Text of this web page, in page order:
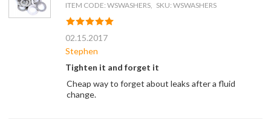
ITEM CODE: WSWASHERS, SKU: WSWASHERS
02.15.2017
Stephen
Tighten it and forget it
Cheap way to forget about leaks after a fluid
change.